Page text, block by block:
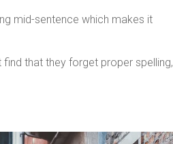
mid-sentence which makes it
that they forget proper spelling,